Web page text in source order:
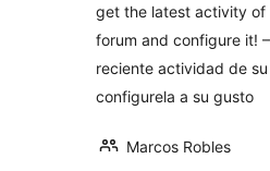
get the latest activity of
forum and configure it!
reciente actividad de
configurela a su gusto
Marcos Robles